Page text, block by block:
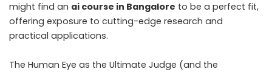
might find an ai course in Bangalore to be a perfect fit,
offering exposure to cutting-edge research and
practical applications.
The Human Eye as the Ultimate Judge (and the